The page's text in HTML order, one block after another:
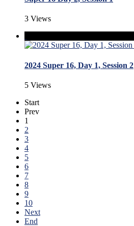
3 Views
2024 Super 16, Day 1, Session 2
5 Views
Start
Prev
1
2
3
4
5
6
7
8
9
10
Next
End